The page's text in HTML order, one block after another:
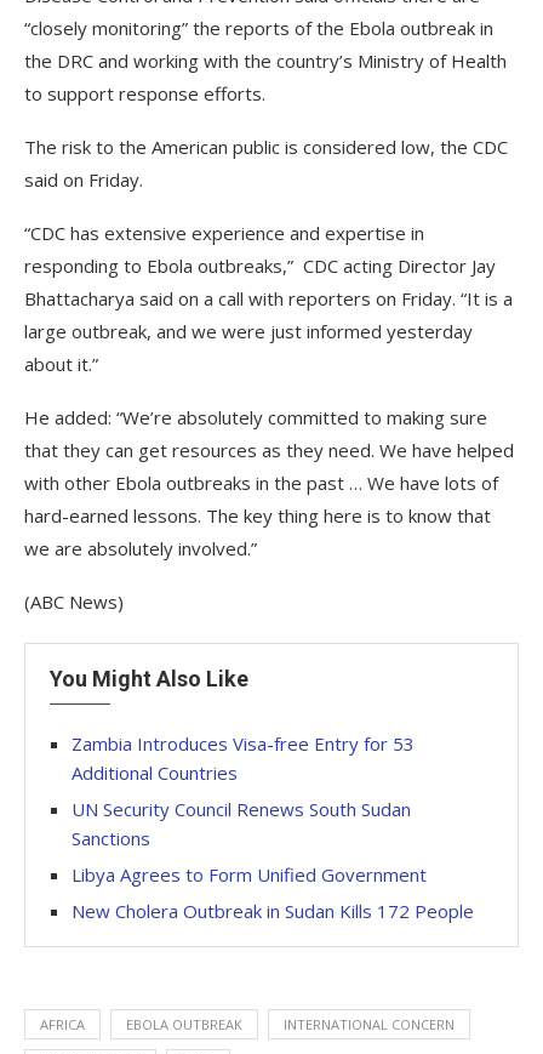
“closely monitoring” the reports of the Ebola outbreak in
the DRC and working with the country’s Ministry of Health
to support response efforts.
The risk to the American public is considered low, the CDC
said on Friday.
“CDC has extensive experience and expertise in
responding to Ebola outbreaks,” CDC acting Director Jay
Bhattacharya said on a call with reporters on Friday. “It is a
large outbreak, and we were just informed yesterday
about it.”
He added: “We’re absolutely committed to making sure
that they can get resources as they need. We have helped
with other Ebola outbreaks in the past … We have lots of
hard-earned lessons. The key thing here is to know that
we are absolutely involved.”
(ABC News)
You Might Also Like
Zambia Introduces Visa-free Entry for 53
Additional Countries
UN Security Council Renews South Sudan
Sanctions
Libya Agrees to Form Unified Government
New Cholera Outbreak in Sudan Kills 172 People
AFRICA EBOLA OUTBREAK INTERNATIONAL CONCERN